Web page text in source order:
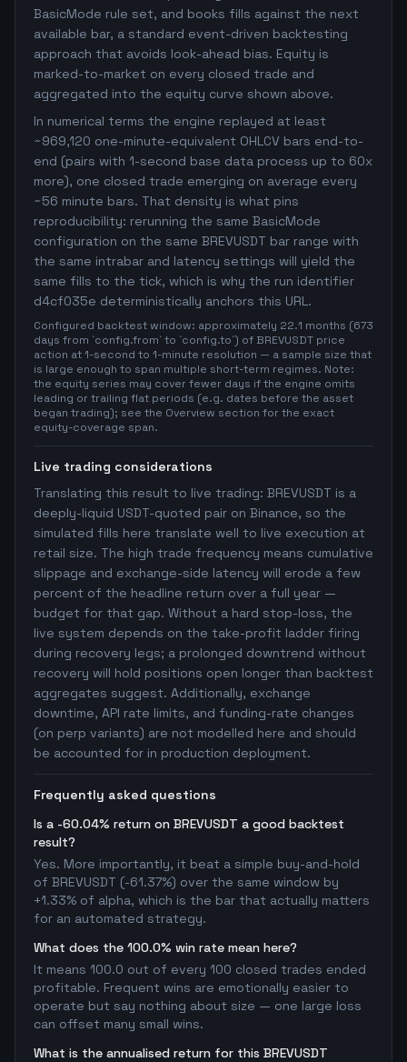
BasicMode rule set, and books fills against the next
available bar, a standard event-driven backtesting
approach that avoids look-ahead bias. Equity is
marked-to-market on every closed trade and
aggregated into the equity curve shown above.
In numerical terms the engine replayed at least
~969,120 one-minute-equivalent OHLCV bars end-to-
end (pairs with 1-second base data process up to 60x
more), one closed trade emerging on average every
~56 minute bars. That density is what pins
reproducibility: rerunning the same BasicMode
configuration on the same BREVUSDT bar range with
the same intrabar and latency settings will yield the
same fills to the tick, which is why the run identifier
d4cf035e deterministically anchors this URL.
Configured backtest window: approximately 22.1 months (673
days from `config.from` to `config.to`) of BREVUSDT price
action at 1-second to 1-minute resolution — a sample size that
is large enough to span multiple short-term regimes. Note:
the equity series may cover fewer days if the engine omits
leading or trailing flat periods (e.g. dates before the asset
began trading); see the Overview section for the exact
equity-coverage span.
Live trading considerations
Translating this result to live trading: BREVUSDT is a
deeply-liquid USDT-quoted pair on Binance, so the
simulated fills here translate well to live execution at
retail size. The high trade frequency means cumulative
slippage and exchange-side latency will erode a few
percent of the headline return over a full year —
budget for that gap. Without a hard stop-loss, the
live system depends on the take-profit ladder firing
during recovery legs; a prolonged downtrend without
recovery will hold positions open longer than backtest
aggregates suggest. Additionally, exchange
downtime, API rate limits, and funding-rate changes
(on perp variants) are not modelled here and should
be accounted for in production deployment.
Frequently asked questions
Is a -60.04% return on BREVUSDT a good backtest
result?
Yes. More importantly, it beat a simple buy-and-hold
of BREVUSDT (-61.37%) over the same window by
+1.33% of alpha, which is the bar that actually matters
for an automated strategy.
What does the 100.0% win rate mean here?
It means 100.0 out of every 100 closed trades ended
profitable. Frequent wins are emotionally easier to
operate but say nothing about size — one large loss
can offset many small wins.
What is the annualised return for this BREVUSDT